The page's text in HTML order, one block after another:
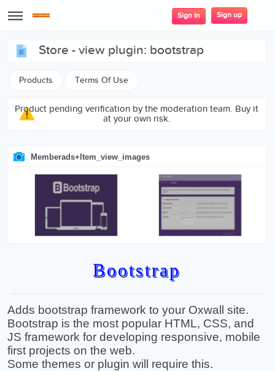
Sign In Sign up
store - view plugin: bootstrap
Products Terms Of Use
Product pending verification by the moderation team. Buy it
at your own risk.
Memberads+item_view_images
Bootstrap
Adds bootstrap framework to your Oxwall site.
Bootstrap is the most popular HTML, CSS, and
JS framework for developing responsive, mobile
first projects on the web.
Some themes or plugin will require this.